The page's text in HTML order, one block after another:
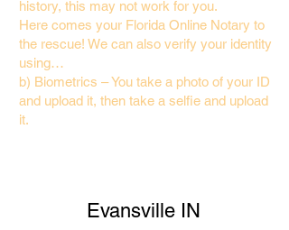
history, this may not work for you.
Here comes your Florida Online Notary to
the rescue! We can also verify your identity
using…
b) Biometrics – You take a photo of your ID
and upload it, then take a selfie and upload
it.
Evansville IN